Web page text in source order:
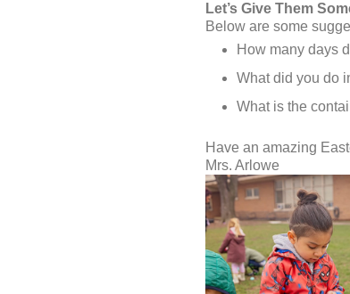
Let’s Give Them
Below are some
How many days
What did you do
What is the
Have an amazing
Mrs. Arlowe